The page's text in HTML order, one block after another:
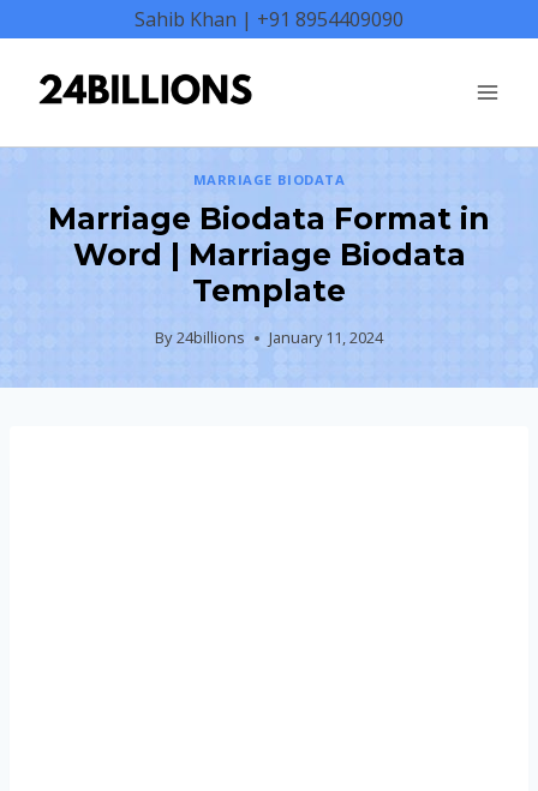
content
Sahib Khan | +91 8954409090
MARRIAGE BIODATA
Marriage Biodata Format in
Word | Marriage Biodata
Template
By24billions January 11, 2024